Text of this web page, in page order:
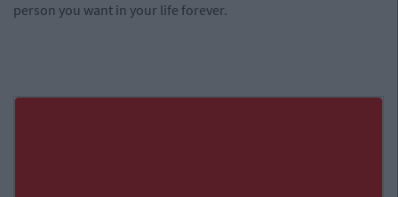
person you want in your life forever.